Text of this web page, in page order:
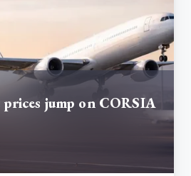
jump on CORSIA